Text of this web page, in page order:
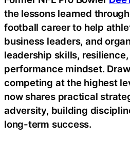
the lessons learned
football career to help
business leaders, and
leadership skills,
performance mindset.
competing at the highest
now shares practical
adversity, building
long-term success.